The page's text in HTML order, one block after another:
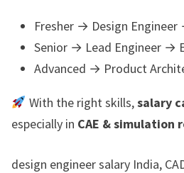
Fresher → Design
Senior → Lead Engineer →
Advanced → Product
With the right skills,salary
especially in CAE & simulation
design engineer salary India,